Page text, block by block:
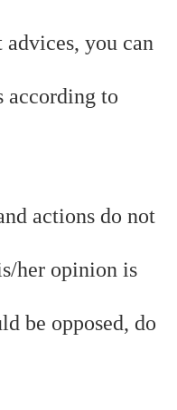
you can
according to
actions do not
her opinion is
be opposed, do